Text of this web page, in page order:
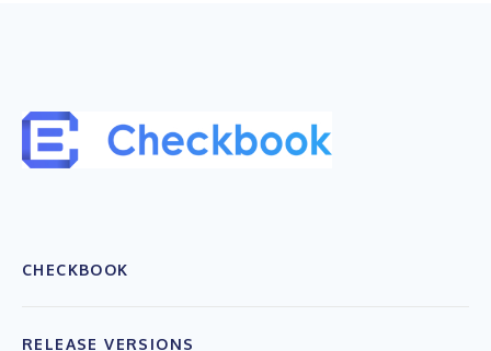
CHECKBOOK
RELEASE VERSIONS